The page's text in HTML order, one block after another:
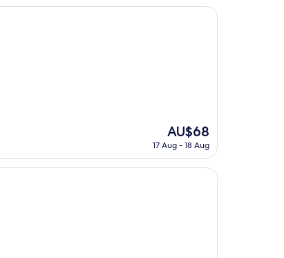
The
price
AU$68
AU$68
17 Aug - 18 Aug